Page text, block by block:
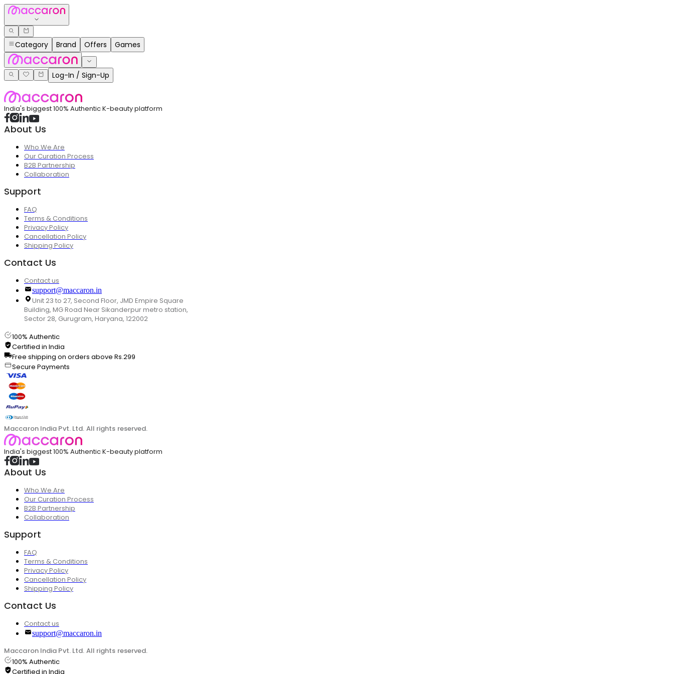
Category Brand Offers Games
Log-In / Sign-Up
India's biggest 100% Authentic K-beauty platform
About Us
Who We Are
Our Curation Process
B2B Partnership
Collaboration
Support
FAQ
Terms & Conditions
Privacy Policy
Cancellation Policy
Shipping Policy
Contact Us
Contact us
support@maccaron.in
Unit 23 to 27, Second Floor, JMD Empire Square
Building, MG Road Near Sikanderpur metro station,
Sector 28, Gurugram, Haryana, 122002
100% Authentic
Certified in India
Free shipping on orders above Rs.299
Secure Payments
Maccaron India Pvt. Ltd. All rights reserved.
India's biggest 100% Authentic K-beauty platform
About Us
Who We Are
Our Curation Process
B2B Partnership
Collaboration
Support
FAQ
Terms & Conditions
Privacy Policy
Cancellation Policy
Shipping Policy
Contact Us
Contact us
support@maccaron.in
Maccaron India Pvt. Ltd. All rights reserved.
100% Authentic
Certified in India